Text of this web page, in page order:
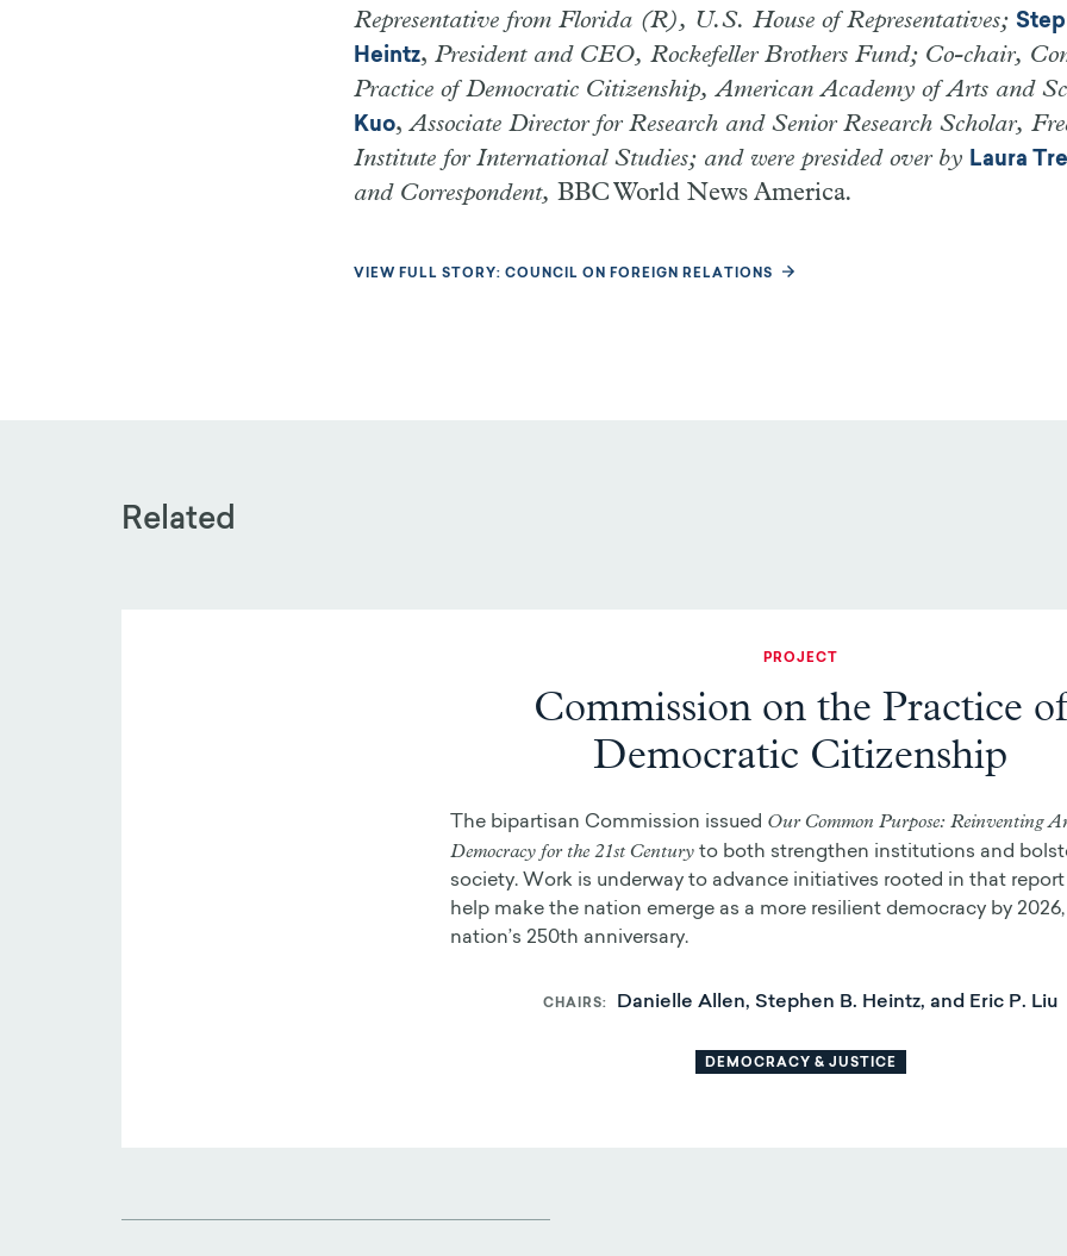
Representative from Florida (R), U.S. House of Representatives;
Heintz, President and CEO, Rockefeller Brothers Fund; Co-chair,
Practice of Democratic Citizenship, American Academy of Arts and
Kuo,Associate Director for Research and Senior Research Scholar,
Institute for International Studies; and were presided over by Laura
and Correspondent, BBC World News America.
VIEW FULL STORY: COUNCIL ON FOREIGN RELATIONS
Related
PROJECT
Commission on the Practice of
Democratic Citizenship
The bipartisan Commission issued Our Common Purpose: Reinventing
Democracy for the 21st Centuryto both strengthen institutions and
society. Work is underway to advance initiatives rooted in that
help make the nation emerge as a more resilient democracy by
nation’s 250th anniversary.
CHAIRS Danielle Allen, Stephen B. Heintz, and Eric P. Liu
DEMOCRACY & JUSTICE